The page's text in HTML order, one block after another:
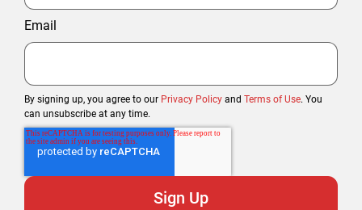
Email
By signing up, you agree to our Privacy Policy and Terms of Use. You
can unsubscribe at any time.